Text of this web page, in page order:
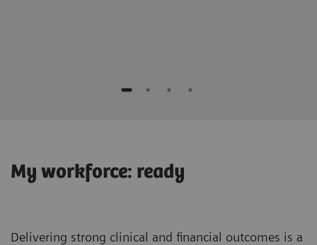
My workforce: ready
Delivering strong clinical and financial outcomes is a